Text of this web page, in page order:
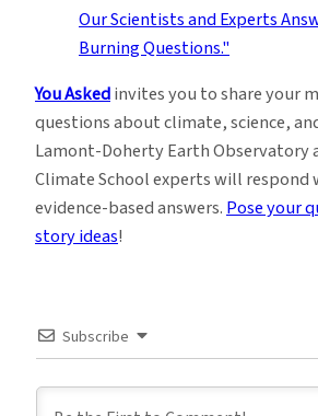
You Askedinvites you to share your
questions about climate, science,
Lamont-Doherty Earth Observatory
Climate School experts will respond
evidence-based answers.Pose your
story ideas!
Subscribe